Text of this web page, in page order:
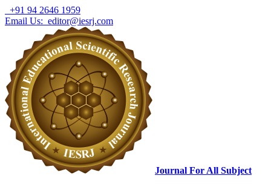
+91 94 2646 1959
Email Us: editor@iesrj.com
Journal For All Subject